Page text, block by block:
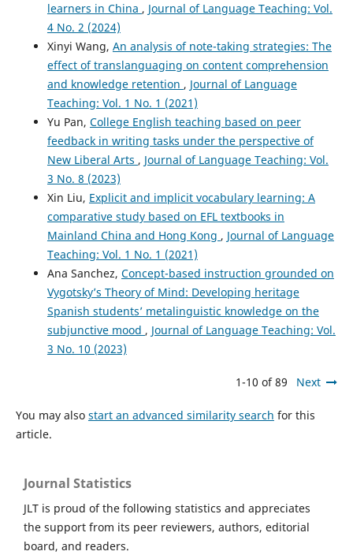
learners in China , Journal of Language Teaching: Vol.
4 No. 2 (2024)
Xinyi Wang, An analysis of note-taking strategies: The
effect of translanguaging on content comprehension
and knowledge retention , Journal of Language
Teaching: Vol. 1 No. 1 (2021)
Yu Pan, College English teaching based on peer
feedback in writing tasks under the perspective of
New Liberal Arts , Journal of Language Teaching: Vol.
3 No. 8 (2023)
Xin Liu, Explicit and implicit vocabulary learning: A
comparative study based on EFL textbooks in
Mainland China and Hong Kong , Journal of Language
Teaching: Vol. 1 No. 1 (2021)
Ana Sanchez, Concept-based instruction grounded on
Vygotsky’s Theory of Mind: Developing heritage
Spanish students’ metalinguistic knowledge on the
subjunctive mood , Journal of Language Teaching: Vol.
3 No. 10 (2023)
1-10 of 89 Next
You may also start an advanced similarity search for this
article.
Journal Statistics
JLT is proud of the following statistics and appreciates
the support from its peer reviewers, authors, editorial
board, and readers.